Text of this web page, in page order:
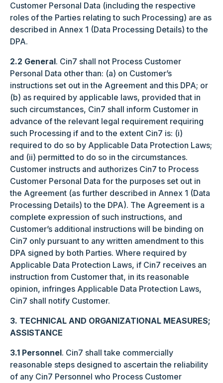
Customer Personal Data (including the respective
roles of the Parties relating to such Processing) are as
described in Annex 1 (Data Processing Details) to the
DPA.
2.2 General. Cin7 shall not Process Customer
Personal Data other than: (a) on Customer’s
instructions set out in the Agreement and this DPA; or
(b) as required by applicable laws, provided that in
such circumstances, Cin7 shall inform Customer in
advance of the relevant legal requirement requiring
such Processing if and to the extent Cin7 is: (i)
required to do so by Applicable Data Protection Laws;
and (ii) permitted to do so in the circumstances.
Customer instructs and authorizes Cin7 to Process
Customer Personal Data for the purposes set out in
the Agreement (as further described in Annex 1 (Data
Processing Details) to the DPA). The Agreement is a
complete expression of such instructions, and
Customer’s additional instructions will be binding on
Cin7 only pursuant to any written amendment to this
DPA signed by both Parties. Where required by
Applicable Data Protection Laws, if Cin7 receives an
instruction from Customer that, in its reasonable
opinion, infringes Applicable Data Protection Laws,
Cin7 shall notify Customer.
3. TECHNICAL AND ORGANIZATIONAL MEASURES;
ASSISTANCE
3.1 Personnel. Cin7 shall take commercially
reasonable steps designed to ascertain the reliability
of any Cin7 Personnel who Process Customer